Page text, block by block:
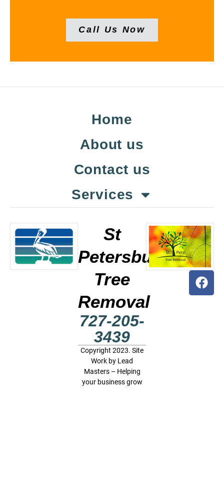
Call Us Now
Home
About us
Contact us
Services
St
Petersburg
Tree
Removal
727-205-
3439
Copyright 2023. Site
Work by Lead
Masters – Helping
your business grow